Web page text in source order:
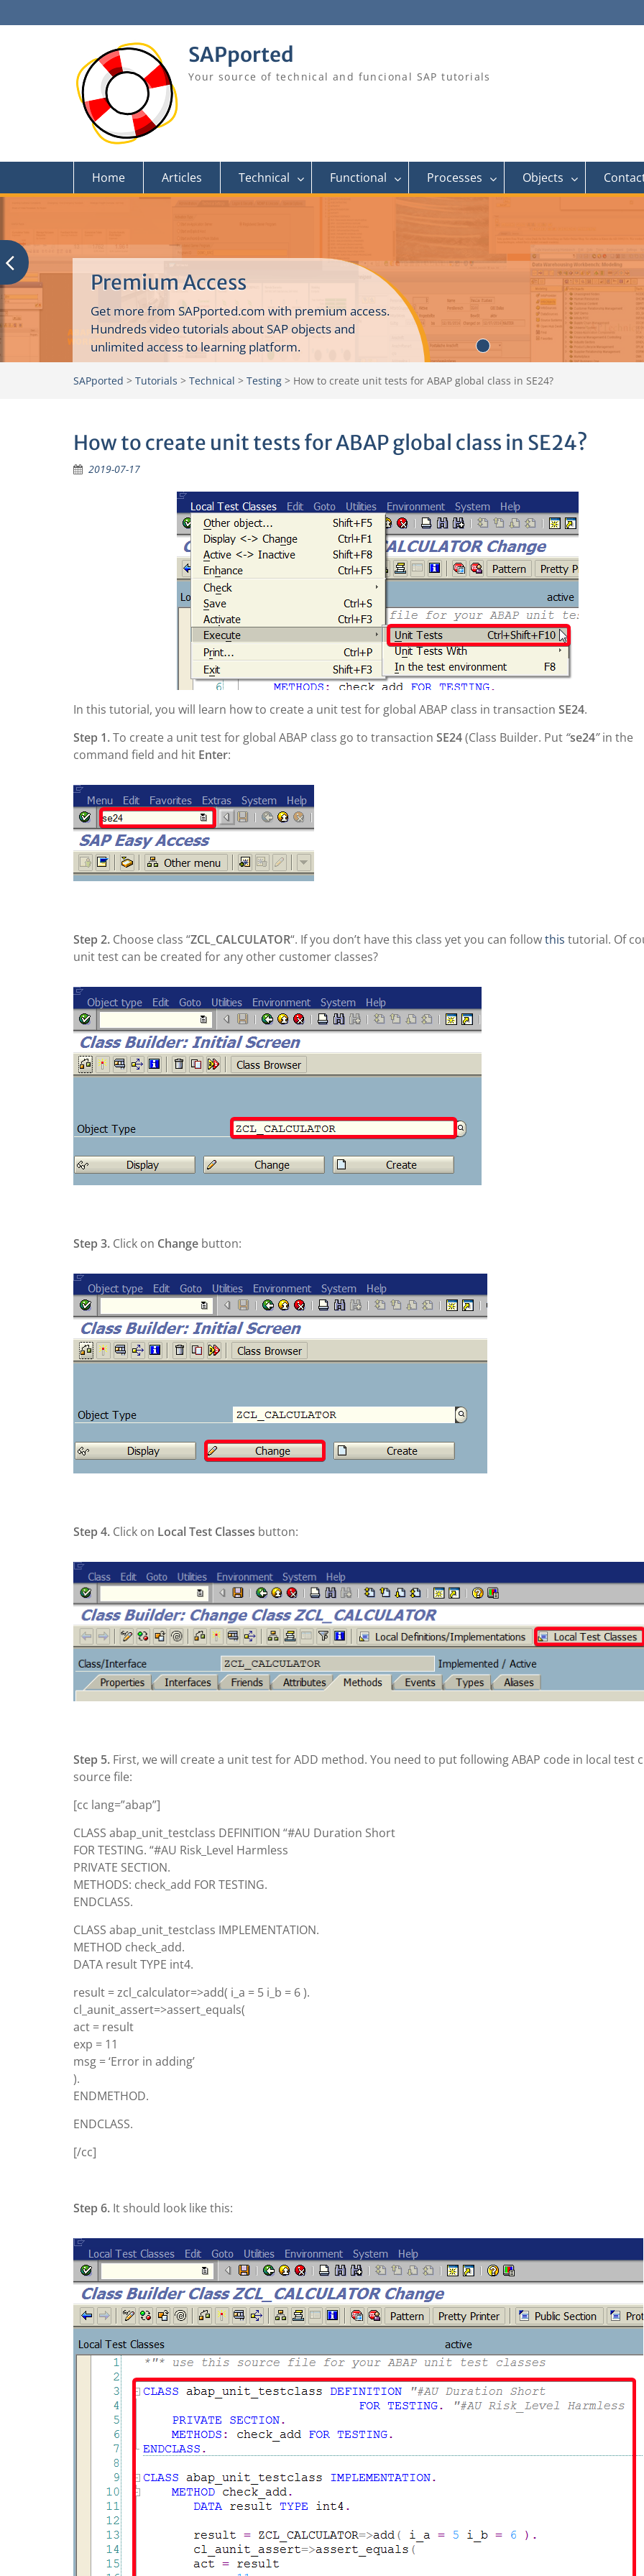
to
SAPported
Your source of technical and funcional SAP tutorials
Home Articles Technical Functional Processes Objects
Premium Access
Get more from SAPported.com with premium access.
Hundreds video tutorials about SAP objects and
unlimited access to learning platform.
SAPported > Tutorials > Technical > Testing > How to create unit tests for ABAP global class in SE24?
How to create unit tests for ABAP global class in SE24?
2019-07-17
In this tutorial, you will learn how to create a unit test for global ABAP class in transaction SE24.
Step 1.To create a unit test for global ABAP class go to transaction SE24(Class Builder. Put “se24”in the
command field and hit Enter:
Step 2. Choose class “ZCL_CALCULATOR“. If you don’t have this class yet you can followthis tutorial. Of
unit test can be created for any other customer classes?
Step 3. Click on Change button:
Step 4. Click on Local Test Classes button:
Step 5. First, we will create a unit test for ADD method. You need to put following ABAP code in local test
source file:
[cc lang=”abap”]
CLASS abap_unit_testclass DEFINITION “#AU Duration Short
FOR TESTING. “#AU Risk_Level Harmless
PRIVATE SECTION.
METHODS: check_add FOR TESTING.
ENDCLASS.
CLASS abap_unit_testclass IMPLEMENTATION.
METHOD check_add.
DATA result TYPE int4.
result = zcl_calculator=>add( i_a = 5 i_b = 6 ).
cl_aunit_assert=>assert_equals(
act = result
exp = 11
msg = ‘Error in adding’
).
ENDMETHOD.
ENDCLASS.
[/cc]
Step 6. It should look like this: